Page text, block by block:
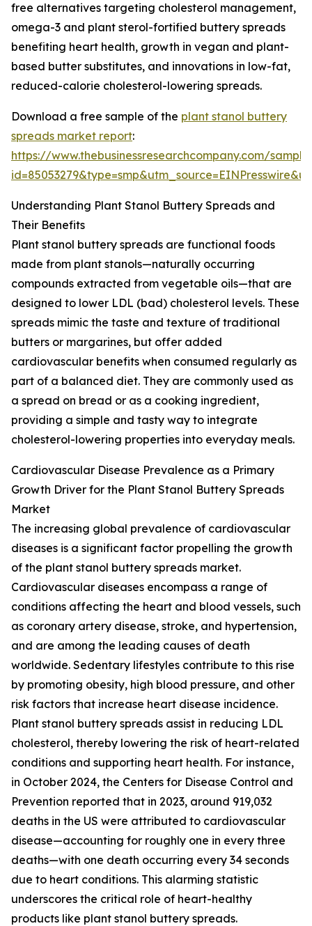
free alternatives targeting cholesterol management,
omega-3 and plant sterol-fortified buttery spreads
benefiting heart health, growth in vegan and plant-
based butter substitutes, and innovations in low-fat,
reduced-calorie cholesterol-lowering spreads.
Download a free sample of the plant stanol buttery
spreads market report:
https://www.thebusinessresearchcompany.com/
Understanding Plant Stanol Buttery Spreads and
Their Benefits
Plant stanol buttery spreads are functional foods
made from plant stanols—naturally occurring
compounds extracted from vegetable oils—that are
designed to lower LDL (bad) cholesterol levels. These
spreads mimic the taste and texture of traditional
butters or margarines, but offer added
cardiovascular benefits when consumed regularly as
part of a balanced diet. They are commonly used as
a spread on bread or as a cooking ingredient,
providing a simple and tasty way to integrate
cholesterol-lowering properties into everyday meals.
Cardiovascular Disease Prevalence as a Primary
Growth Driver for the Plant Stanol Buttery Spreads
Market
The increasing global prevalence of cardiovascular
diseases is a significant factor propelling the growth
of the plant stanol buttery spreads market.
Cardiovascular diseases encompass a range of
conditions affecting the heart and blood vessels, such
as coronary artery disease, stroke, and hypertension,
and are among the leading causes of death
worldwide. Sedentary lifestyles contribute to this rise
by promoting obesity, high blood pressure, and other
risk factors that increase heart disease incidence.
Plant stanol buttery spreads assist in reducing LDL
cholesterol, thereby lowering the risk of heart-related
conditions and supporting heart health. For instance,
in October 2024, the Centers for Disease Control and
Prevention reported that in 2023, around 919,032
deaths in the US were attributed to cardiovascular
disease—accounting for roughly one in every three
deaths—with one death occurring every 34 seconds
due to heart conditions. This alarming statistic
underscores the critical role of heart-healthy
products like plant stanol buttery spreads.